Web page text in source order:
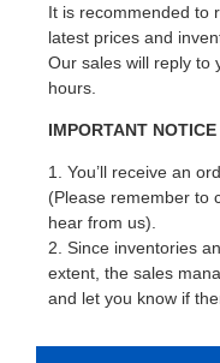
It is recommended to
latest prices and
Our sales will reply to
hours.
IMPORTANT NOTICE
1. You’ll receive an
(Please remember to
hear from us).
2. Since inventories
extent, the sales
and let you know if